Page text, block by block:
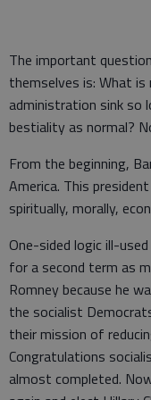
The important
themselves is: What
administration sink
bestiality as normal?
From the beginning,
America. This
spiritually, morally,
One-sided logic ill-
for a second term as
Romney because he
the socialist
their mission of
Congratulations
almost completed.